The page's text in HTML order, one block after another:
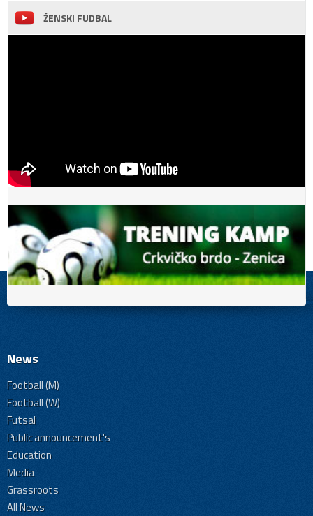
ŽENSKI FUDBAL
News
Football (M)
Football (W)
Futsal
Public announcement's
Education
Media
Grassroots
All News